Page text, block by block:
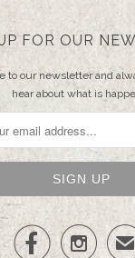
FOR OUR
to our newsletter and
hear about what is